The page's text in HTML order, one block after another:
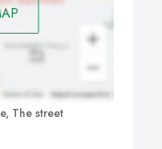
The street